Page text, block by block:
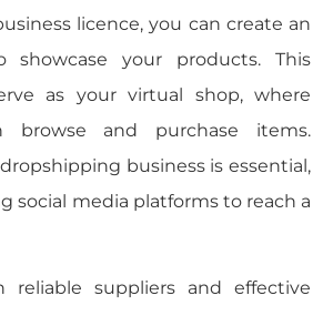
licence, you can create an
showcase your products. This
as your virtual shop, where
browse and purchase items.
business is essential,
social media platforms to reach a
reliable suppliers and effective